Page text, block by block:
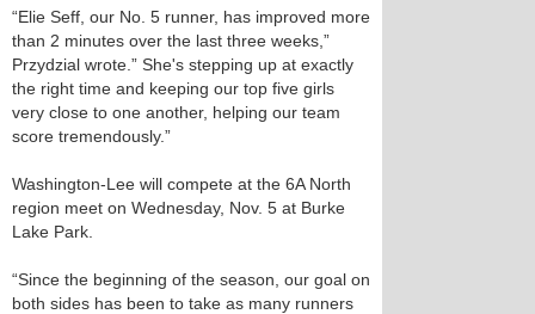
“Elie Seff, our No. 5 runner, has improved more
than 2 minutes over the last three weeks,”
Przydzial wrote.” She's stepping up at exactly
the right time and keeping our top five girls
very close to one another, helping our team
score tremendously.”
Washington-Lee will compete at the 6A North
region meet on Wednesday, Nov. 5 at Burke
Lake Park.
“Since the beginning of the season, our goal on
both sides has been to take as many runners